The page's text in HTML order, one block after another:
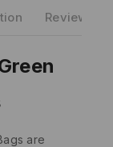
Reviews(0)
are